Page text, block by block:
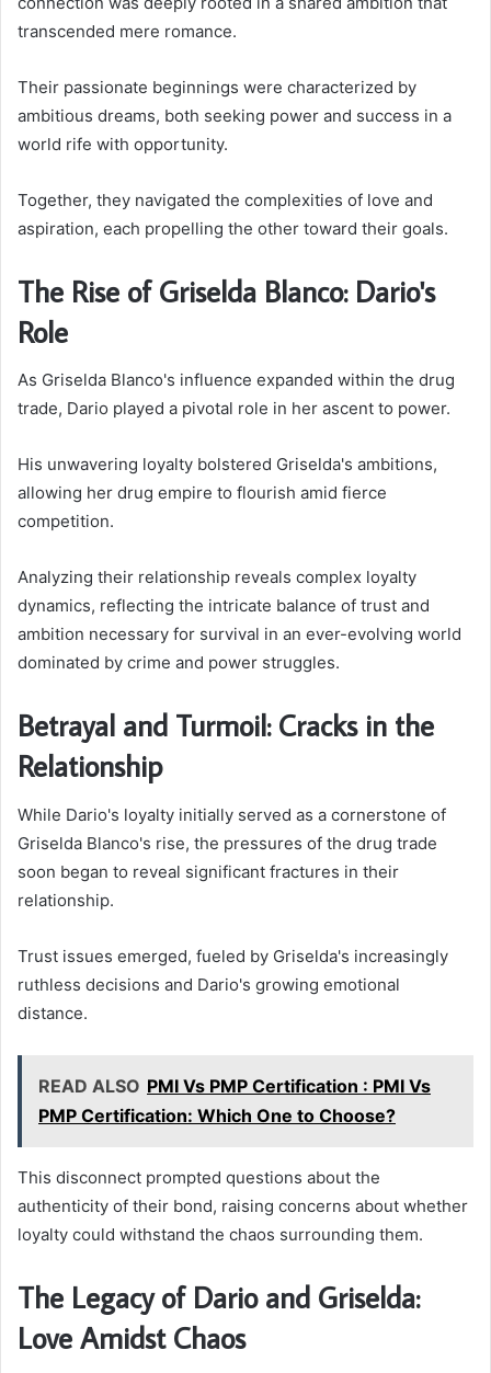
transcended mere romance.
Their passionate beginnings were characterized by
ambitious dreams, both seeking power and success in a
world rife with opportunity.
Together, they navigated the complexities of love and
aspiration, each propelling the other toward their goals.
The Rise of Griselda Blanco: Dario's
Role
As Griselda Blanco's influence expanded within the drug
trade, Dario played a pivotal role in her ascent to power.
His unwavering loyalty bolstered Griselda's ambitions,
allowing her drug empire to flourish amid fierce
competition.
Analyzing their relationship reveals complex loyalty
dynamics, reflecting the intricate balance of trust and
ambition necessary for survival in an ever-evolving world
dominated by crime and power struggles.
Betrayal and Turmoil: Cracks in the
Relationship
While Dario's loyalty initially served as a cornerstone of
Griselda Blanco's rise, the pressures of the drug trade
soon began to reveal significant fractures in their
relationship.
Trust issues emerged, fueled by Griselda's increasingly
ruthless decisions and Dario's growing emotional
distance.
READ ALSO PMI Vs PMP Certification : PMI Vs
PMP Certification: Which One to Choose?
This disconnect prompted questions about the
authenticity of their bond, raising concerns about whether
loyalty could withstand the chaos surrounding them.
The Legacy of Dario and Griselda:
Love Amidst Chaos